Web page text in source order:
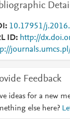
10.17951/
ID
http://
Feedback
ideas for a new
else here?